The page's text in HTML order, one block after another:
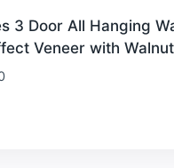
3 Door All Hanging
Veneer with